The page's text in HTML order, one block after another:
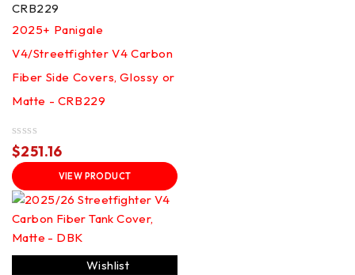
CRB229
2025+ Panigale
V4/Streetfighter V4 Carbon
Fiber Side Covers, Glossy or
Matte - CRB229
Rated
0
out
of
5
$251.16
VIEW PRODUCT
Wishlist